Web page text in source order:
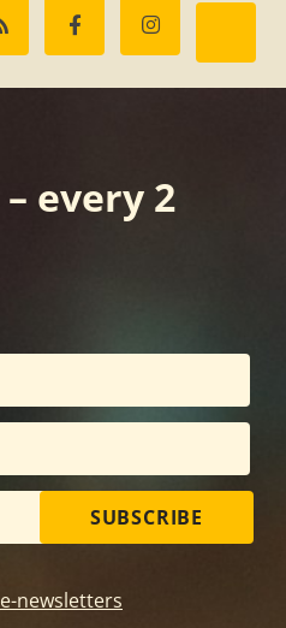
every 2
SUBSCRIBE
newsletters